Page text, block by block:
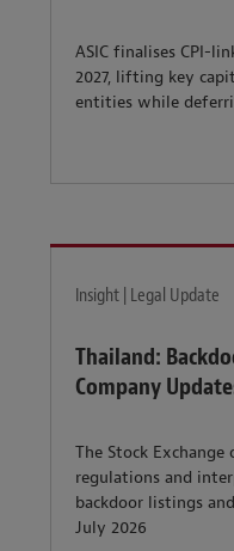
ASIC finalises CPI-
2027, lifting key
entities while
Insight | Legal Update
Thailand:
Company
The Stock
regulations and
backdoor listings
July 2026